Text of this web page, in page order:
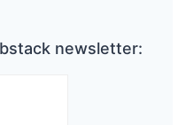
newsletter: